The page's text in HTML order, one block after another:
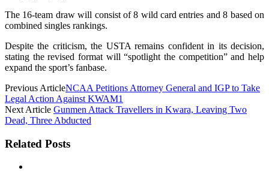
The 16-team draw will consist of 8 wild card entries and 8 based on
combined singles rankings.
Despite the criticism, the USTA remains confident in its decision,
stating the revised format will “spotlight the competition” and help
expand the sport’s fanbase.
Previous ArticleNCAA Petitions Attorney General and IGP to Take
Legal Action Against KWAM1
Next Article Gunmen Attack Travellers in Kwara, Leaving Two
Dead, Three Abducted
Related Posts